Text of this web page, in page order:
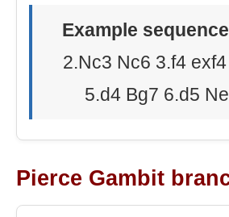
Example
2.Nc3 Nc6 3.f4
5.d4 Bg7 6.d5
Pierce Gambit